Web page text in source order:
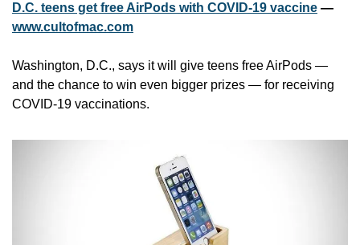
D.C. teens get free AirPods with COVID-19 vaccine
www.cultofmac.com
Washington, D.C., says it will give teens free AirPods —
and the chance to win even bigger prizes — for receiving
COVID-19 vaccinations.